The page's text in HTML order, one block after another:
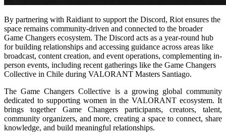
By partnering with Raidiant to support the Discord, Riot ensures the
space remains community-driven and connected to the broader
Game Changers ecosystem. The Discord acts as a year-round hub
for building relationships and accessing guidance across areas like
broadcast, content creation, and event operations, complementing in-
person events, including recent gatherings like the Game Changers
Collective in Chile during VALORANT Masters Santiago.
The Game Changers Collective is a growing global community
dedicated to supporting women in the VALORANT ecosystem. It
brings together Game Changers participants, creators, talent,
community organizers, and more, creating a space to connect, share
knowledge, and build meaningful relationships.